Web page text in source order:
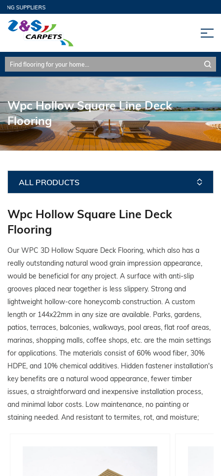
SUPPLIERS
Wpc Hollow Square Line Deck
Flooring
ALL PRODUCTS
Wpc Hollow Square Line Deck
Flooring
Our WPC 3D Hollow Square Deck Flooring, which also has a
really outstanding natural wood grain impression appearance,
would be beneficial for any project. A surface with anti-slip
grooves placed near together is less slippery. Strong and
lightweight hollow-core honeycomb construction. A custom
length or 144x22mm in any size are available. Parks, gardens,
patios, terraces, balconies, walkways, pool areas, flat roof areas,
marinas, shopping malls, coffee shops, etc. are the main settings
for applications. The materials consist of 60% wood fiber, 30%
HDPE, and 10% chemical additives. Hidden fastener installation's
key benefits are a natural wood appearance, fewer timber
issues, a straightforward and inexpensive installation process,
and minimal labor costs. Low maintenance, no painting or
staining needed. And resistant to termites, rot, and moisture;